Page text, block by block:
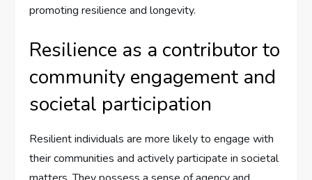
promoting resilience and longevity.
Resilience as a contributor to
community engagement and
societal participation
Resilient individuals are more likely to engage with
their communities and actively participate in societal